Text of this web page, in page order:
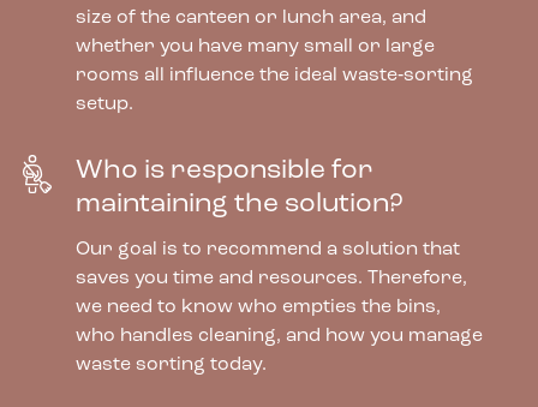
size of the canteen or lunch area, and
whether you have many small or large
rooms all influence the ideal waste‑sorting
setup.
Who is responsible for
maintaining the solution?
Our goal is to recommend a solution that
saves you time and resources. Therefore,
we need to know who empties the bins,
who handles cleaning, and how you manage
waste sorting today.